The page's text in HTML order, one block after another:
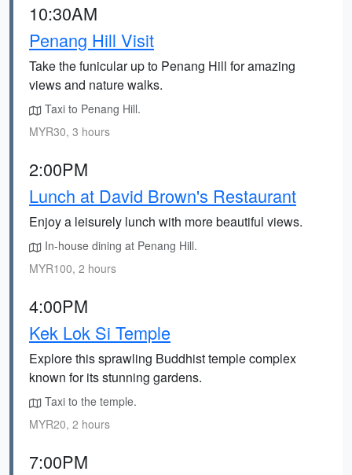
10:30AM
Penang Hill Visit
Take the funicular up to Penang Hill for amazing
views and nature walks.
Taxi to Penang Hill.
MYR30, 3 hours
2:00PM
Lunch at David Brown's Restaurant
Enjoy a leisurely lunch with more beautiful views.
In-house dining at Penang Hill.
MYR100, 2 hours
4:00PM
Kek Lok Si Temple
Explore this sprawling Buddhist temple complex
known for its stunning gardens.
Taxi to the temple.
MYR20, 2 hours
7:00PM